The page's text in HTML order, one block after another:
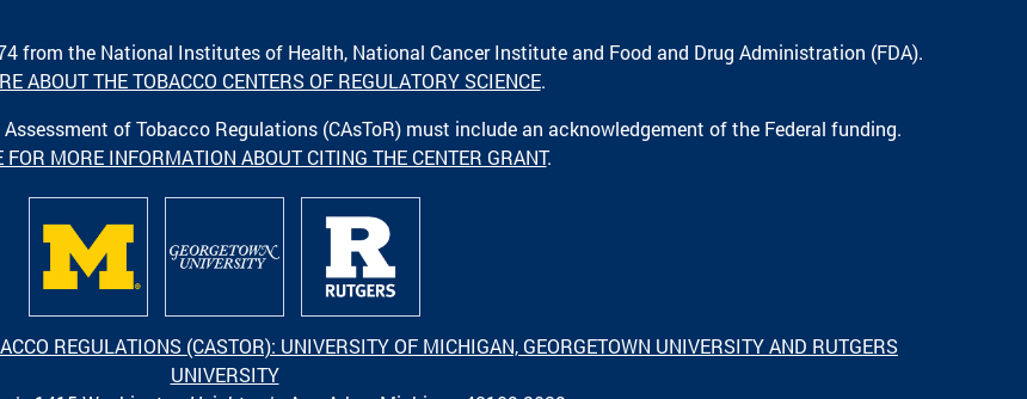
from the National Institutes of Health, National Cancer Institute and Food and Drug Administration (FDA).
ABOUT THE TOBACCO CENTERS OF REGULATORY SCIENCE.
of Tobacco Regulations (CAsToR) must include an acknowledgement of the Federal funding.
FOR MORE INFORMATION ABOUT CITING THE CENTER GRANT.
REGULATIONS (CASTOR): UNIVERSITY OF MICHIGAN, GEORGETOWN UNIVERSITY AND RUTGERS
UNIVERSITY